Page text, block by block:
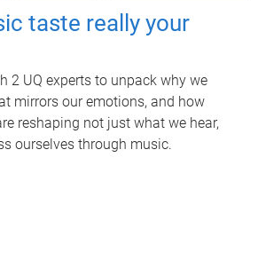
taste really your
2 UQ experts to unpack why we
mirrors our emotions, and how
reshaping not just what we hear,
ourselves through music.